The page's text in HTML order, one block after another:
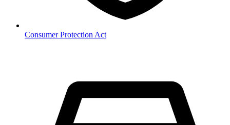
Consumer Protection Act